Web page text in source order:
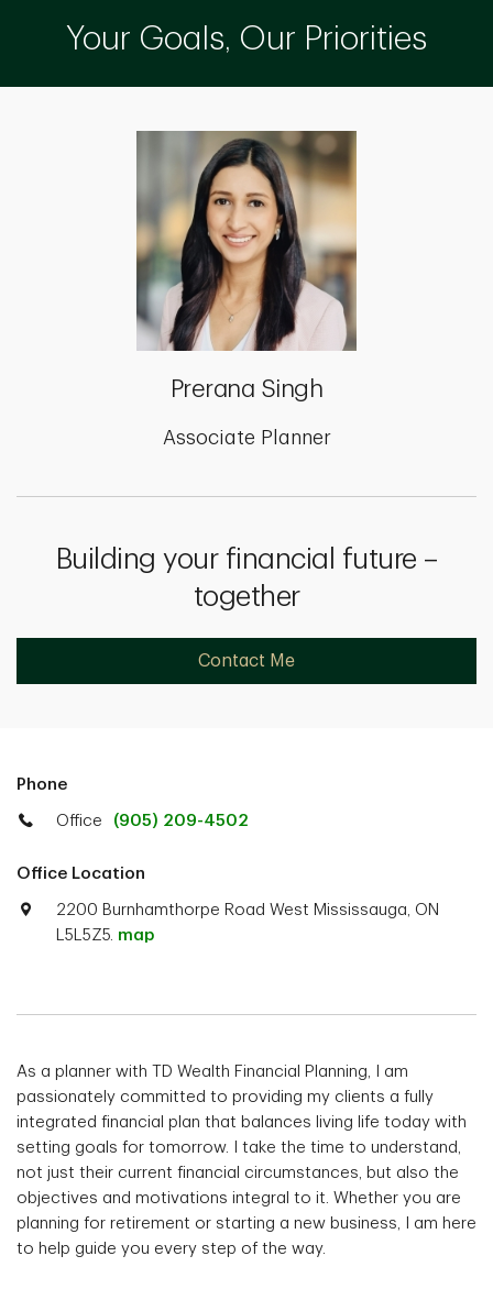
Your Goals, Our Priorities
Prerana Singh
Associate Planner
Building your financial future –
together
Contact Me
Phone
Office (905) 209-4502
Office Location
2200 Burnhamthorpe Road West Mississauga, ON
L5L5Z5. map
As a planner with TD Wealth Financial Planning, I am
passionately committed to providing my clients a fully
integrated financial plan that balances living life today with
setting goals for tomorrow. I take the time to understand,
not just their current financial circumstances, but also the
objectives and motivations integral to it. Whether you are
planning for retirement or starting a new business, I am here
to help guide you every step of the way.